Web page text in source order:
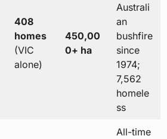
408
homes
(VIC
alone)
450,00
0+ ha
Australi
an
bushfire
since
1974;
7,562
homele
ss
All-time